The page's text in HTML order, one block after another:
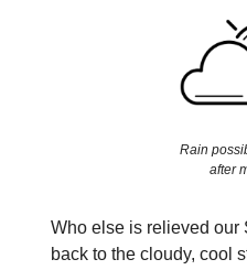
Rain
after
Who else is relieved our
back to the cloudy, cool